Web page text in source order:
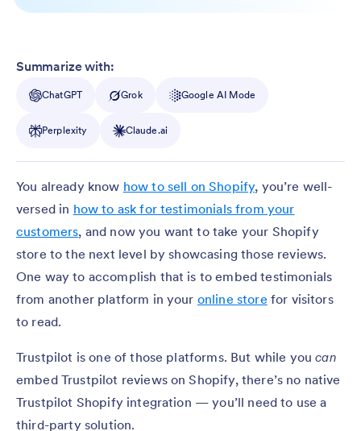
Summarize with:
ChatGPT Grok Google AI Mode
Perplexity Claude.ai
You already know how to sell on Shopify, you’re well-
versed in how to ask for testimonials from your
customers, and now you want to take your Shopify
store to the next level by showcasing those reviews.
One way to accomplish that is to embed testimonials
from another platform in your online store for visitors
to read.
Trustpilot is one of those platforms. But while youcan
embed Trustpilot reviews on Shopify, there’s no native
Trustpilot Shopify integration — you’ll need to use a
third-party solution.